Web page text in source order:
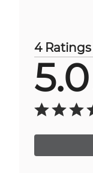
4 Ratings
5.0